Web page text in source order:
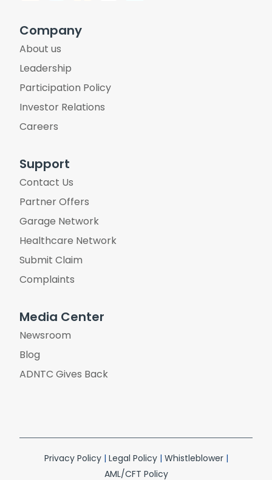
Company
About us
Leadership
Participation Policy
Investor Relations
Careers
Support
Contact Us
Partner Offers
Garage Network
Healthcare Network
Submit Claim
Complaints
Media Center
Newsroom
Blog
ADNTC Gives Back
Privacy Policy| Legal Policy| Whistleblower|
AML/CFT Policy